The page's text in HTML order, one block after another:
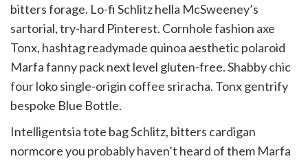
bitters forage. Lo-fi Schlitz hella McSweeney’s
sartorial, try-hard Pinterest. Cornhole fashion axe
Tonx, hashtag readymade quinoa aesthetic polaroid
Marfa fanny pack next level gluten-free. Shabby chic
four loko single-origin coffee sriracha. Tonx gentrify
bespoke Blue Bottle.
Intelligentsia tote bag Schlitz, bitters cardigan
normcore you probably haven’t heard of them Marfa